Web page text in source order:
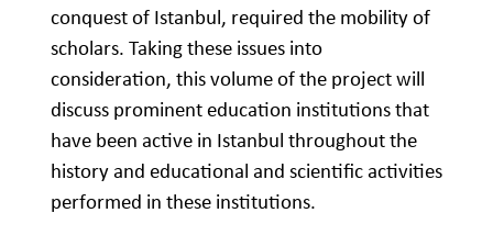
conquest of Istanbul, required the mobility of
scholars. Taking these issues into
consideration, this volume of the project will
discuss prominent education institutions that
have been active in Istanbul throughout the
history and educational and scientific activities
performed in these institutions.